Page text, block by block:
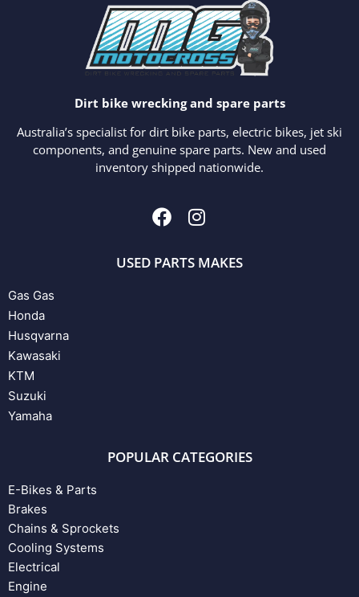
Dirt bike wrecking and spare parts
Australia’s specialist for dirt bike parts, electric bikes, jet ski
components, and genuine spare parts. New and used
inventory shipped nationwide.
USED PARTS MAKES
Gas Gas
Honda
Husqvarna
Kawasaki
KTM
Suzuki
Yamaha
POPULAR CATEGORIES
E-Bikes & Parts
Brakes
Chains & Sprockets
Cooling Systems
Electrical
Engine